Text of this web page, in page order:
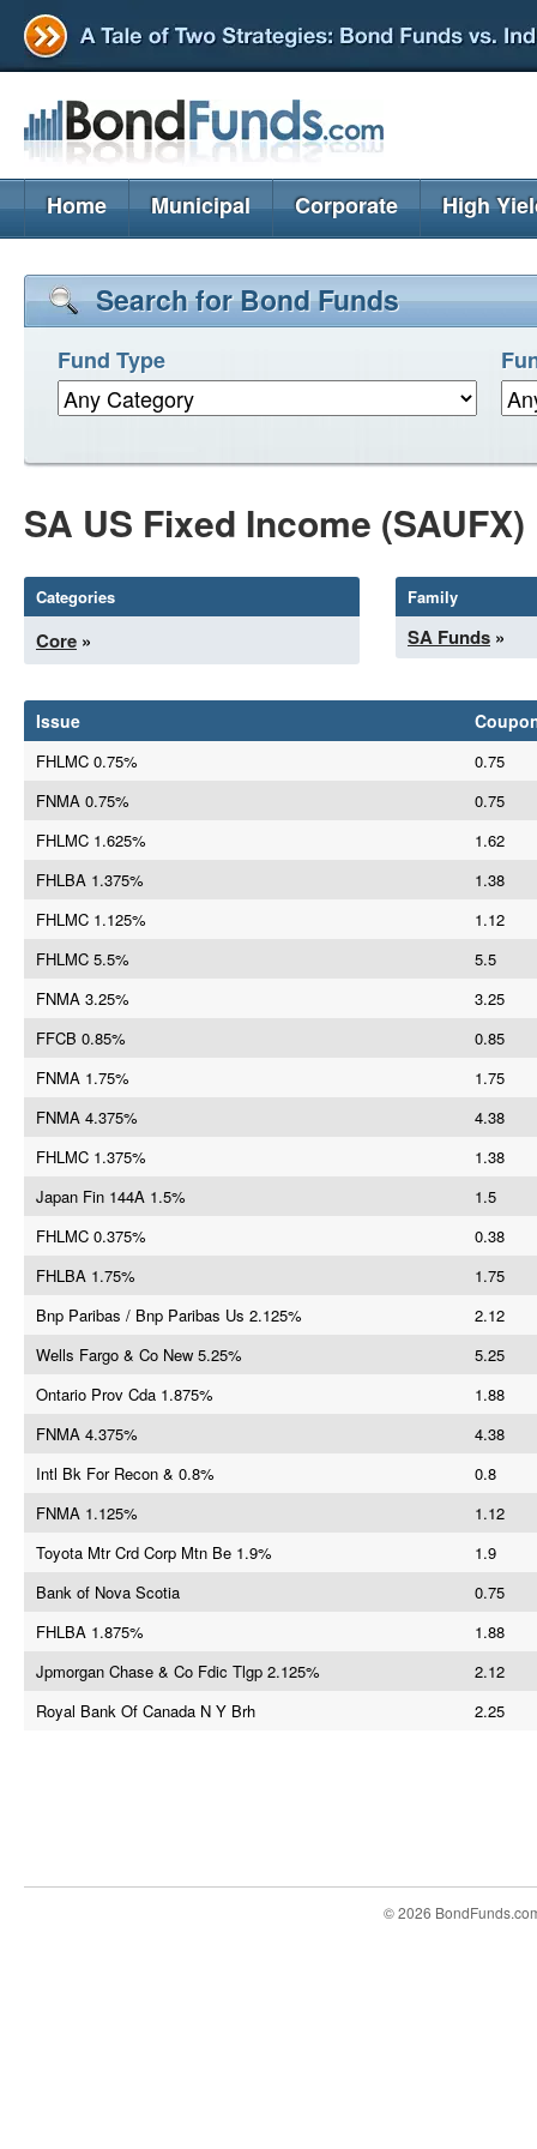
Home Municipal Corporate High
Search for Bond Funds
Fund Type
SA US Fixed Income (SAUFX)
Categories
Core »
Family
SA Funds »
Issue
FHLMC 0.75%
0.75
FNMA 0.75%
0.75
FHLMC 1.625%
1.62
FHLBA 1.375%
1.38
FHLMC 1.125%
1.12
FHLMC 5.5%
5.5
FNMA 3.25%
3.25
FFCB 0.85%
0.85
FNMA 1.75%
1.75
FNMA 4.375%
4.38
FHLMC 1.375%
1.38
Japan Fin 144A 1.5%
1.5
FHLMC 0.375%
0.38
FHLBA 1.75%
1.75
Bnp Paribas / Bnp Paribas Us 2.125%
2.12
Wells Fargo & Co New 5.25%
5.25
Ontario Prov Cda 1.875%
1.88
FNMA 4.375%
4.38
Intl Bk For Recon & 0.8%
0.8
FNMA 1.125%
1.12
Toyota Mtr Crd Corp Mtn Be 1.9%
1.9
Bank of Nova Scotia
0.75
FHLBA 1.875%
1.88
Jpmorgan Chase & Co Fdic Tlgp 2.125%
2.12
Royal Bank Of Canada N Y Brh
2.25
© 2026